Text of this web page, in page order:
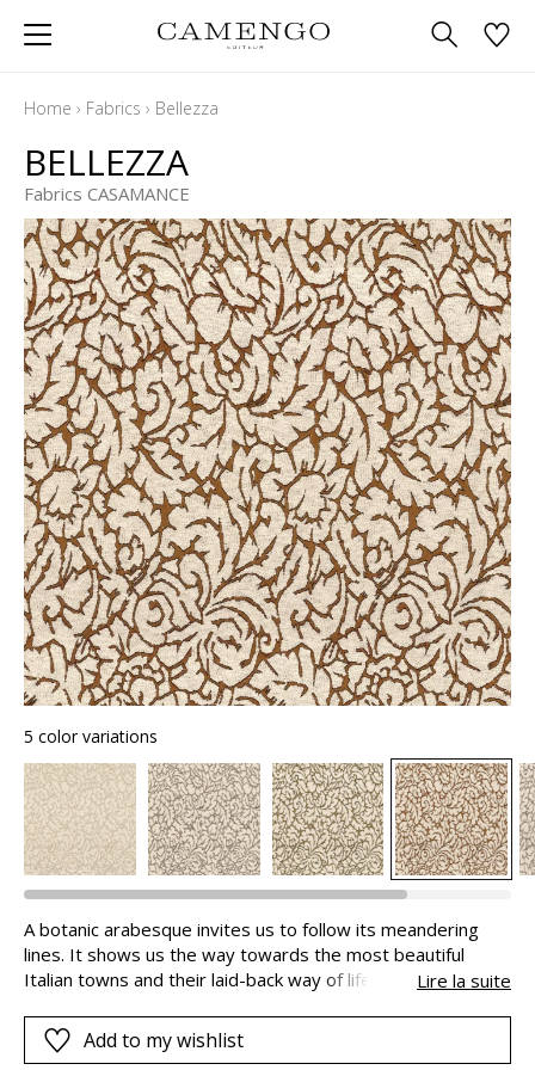
Home › Fabrics › Bellezza
BELLEZZA
Fabrics CASAMANCE
5 color variations
A botanic arabesque invites us to follow its meandering
lines. It shows us the way towards the most beautiful
Italian towns and their laid-back way of life. BELLEZZA uses
jacquard on a polyester warp is lifted by a second yarn to
accentuate the pattern, giving exquisite depth and a
Lire la suite
Add to my wishlist